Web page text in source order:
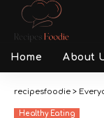
Home About
recipesfoodie >
Healthy Eating